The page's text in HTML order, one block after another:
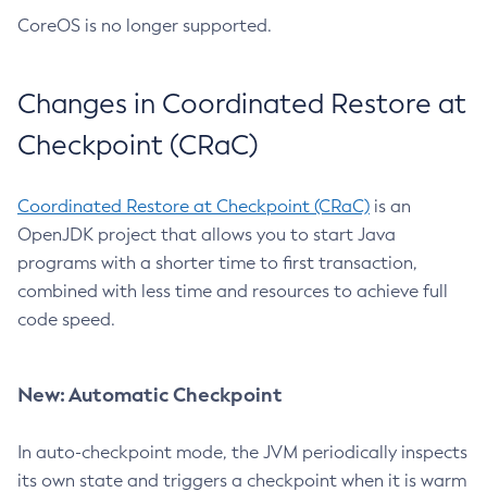
CoreOS is no longer supported.
Changes in Coordinated Restore at
Checkpoint (CRaC)
Coordinated Restore at Checkpoint (CRaC) is an
OpenJDK project that allows you to start Java
programs with a shorter time to first transaction,
combined with less time and resources to achieve full
code speed.
New: Automatic Checkpoint
In auto-checkpoint mode, the JVM periodically inspects
its own state and triggers a checkpoint when it is warm